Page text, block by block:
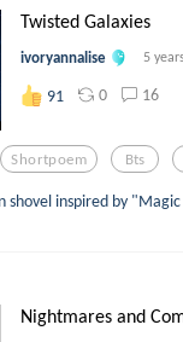
Twisted Galaxies
ivoryannalise 5
91 0 16
Shortpoem Bts
shovel inspired by
Nightmares and